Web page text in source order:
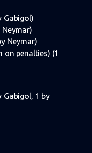
Gabigol)
Neymar)
on penalties) (1
Gabigol, 1 by